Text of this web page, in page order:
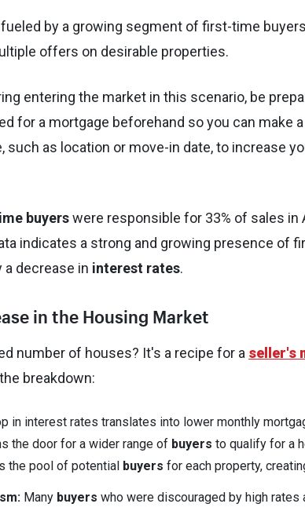
by a growing segment of first-time
offers on desirable properties.
entering the market in this scenario, be
for a mortgage beforehand so you can make
such as location or move-in date, to increase
buyerswere responsible for 33% of sales in
indicates a strong and growing presence of
a decrease in interest rates.
in the Housing Market
number of houses? It's a recipe for a seller's
breakdown:
in interest rates translates into lower monthly
the door for a wider range of buyers to qualify for a
the pool of potential buyers for each property,
Many buyers who were discouraged by high